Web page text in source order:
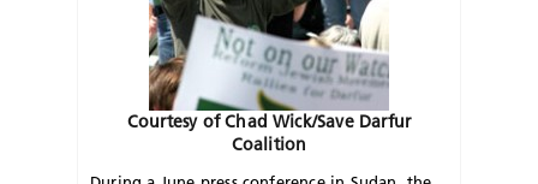
Courtesy of Chad Wick/Save Darfur
Coalition